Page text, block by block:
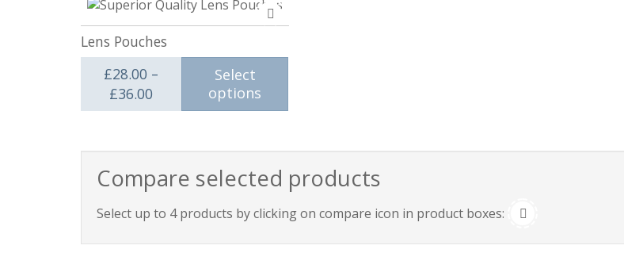
Add
to
Lens Pouches
£28.00 –
£36.00 Price range: £28.00 through £36.00
Select
options
Compare selected products
Select up to 4 products by clicking on compare icon in product boxes: